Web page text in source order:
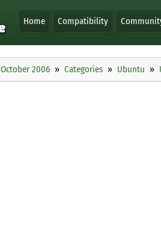
Home Compatibility
October 2006 Categories Ubuntu